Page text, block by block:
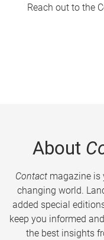
Reach out to the
About
Contactmagazine is
changing world.
added special
keep you informed
the best insights